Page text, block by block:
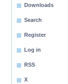
Downloads
Search
Register
Log in
RSS
X